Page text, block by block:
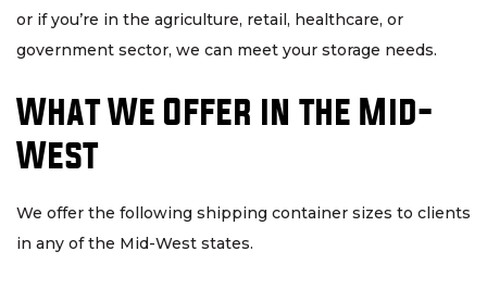
or if you’re in the agriculture, retail, healthcare, or
government sector, we can meet your storage needs.
What We Offer in the Mid-
West
We offer the following shipping container sizes to clients
in any of the Mid-West states.